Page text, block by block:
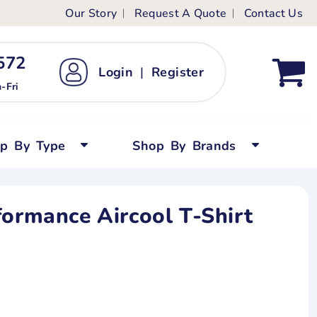
Our Story Request A Quote Contact Us
Fri
Login | Register
By Type Shop By Brands
Aircool T-Shirt
Kid's Custom T-Shirts
Short Sleeved
Tops